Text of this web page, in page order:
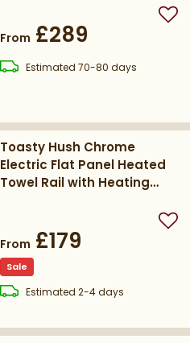
From £289
Estimateddelivery
70-80 days
Toasty Hush Chrome
Electric Flat Panel Heated
Towel Rail with Heating
From £179
Sale
Estimateddelivery
2-4 days